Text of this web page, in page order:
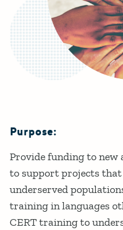
Details
Purpose:
Provide funding to new
to support projects
underserved
training in languages
CERT training to